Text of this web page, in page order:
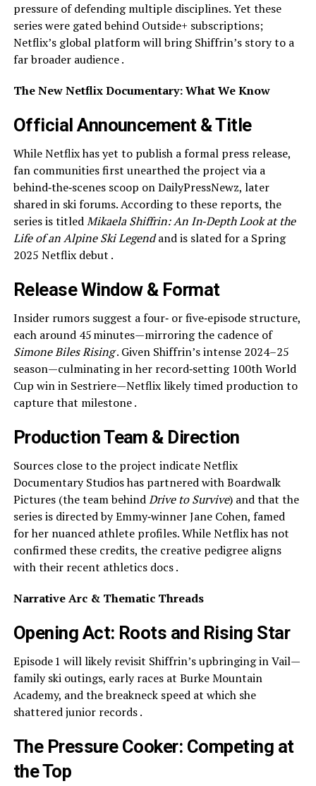
pressure of defending multiple disciplines. Yet these
series were gated behind Outside+ subscriptions;
Netflix’s global platform will bring Shiffrin’s story to a
far broader audience .
The New Netflix Documentary: What We Know
Official Announcement & Title
While Netflix has yet to publish a formal press release,
fan communities first unearthed the project via a
behind‑the‑scenes scoop on DailyPressNewz, later
shared in ski forums. According to these reports, the
series is titledMikaela Shiffrin: An In‑Depth Look at the
Life of an Alpine Ski Legendand is slated for a Spring
2025 Netflix debut .
Release Window & Format
Insider rumors suggest a four‑ or five‑episode structure,
each around 45 minutes—mirroring the cadence of
Simone Biles Rising. Given Shiffrin’s intense 2024–25
season—culminating in her record‑setting 100th World
Cup win in Sestriere—Netflix likely timed production to
capture that milestone .
Production Team & Direction
Sources close to the project indicate Netflix
Documentary Studios has partnered with Boardwalk
Pictures (the team behindDrive to Survive) and that the
series is directed by Emmy‑winner Jane Cohen, famed
for her nuanced athlete profiles. While Netflix has not
confirmed these credits, the creative pedigree aligns
with their recent athletics docs .
Narrative Arc & Thematic Threads
Opening Act: Roots and Rising Star
Episode 1 will likely revisit Shiffrin’s upbringing in Vail—
family ski outings, early races at Burke Mountain
Academy, and the breakneck speed at which she
shattered junior records .
The Pressure Cooker: Competing at
the Top